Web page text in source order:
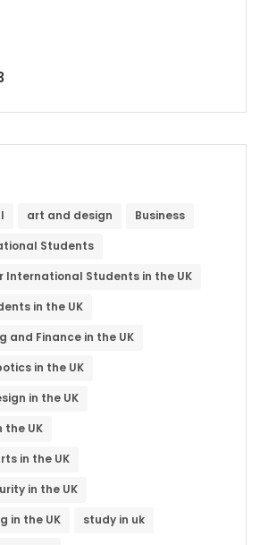
art and design
Business
Students
International Students in the UK
in the UK
and Finance in the UK
in the UK
in the UK
the UK
in the UK
in the UK
in the UK
study in uk